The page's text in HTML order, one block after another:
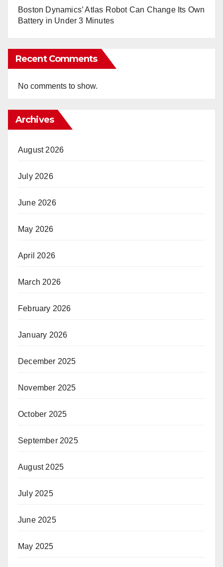
Boston Dynamics’ Atlas Robot Can Change Its Own
Battery in Under 3 Minutes
Recent Comments
No comments to show.
Archives
August 2026
July 2026
June 2026
May 2026
April 2026
March 2026
February 2026
January 2026
December 2025
November 2025
October 2025
September 2025
August 2025
July 2025
June 2025
May 2025